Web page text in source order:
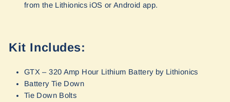
from the Lithionics iOS or Android app.
Kit Includes:
GTX – 320 Amp Hour Lithium Battery by Lithionics
Battery Tie Down
Tie Down Bolts